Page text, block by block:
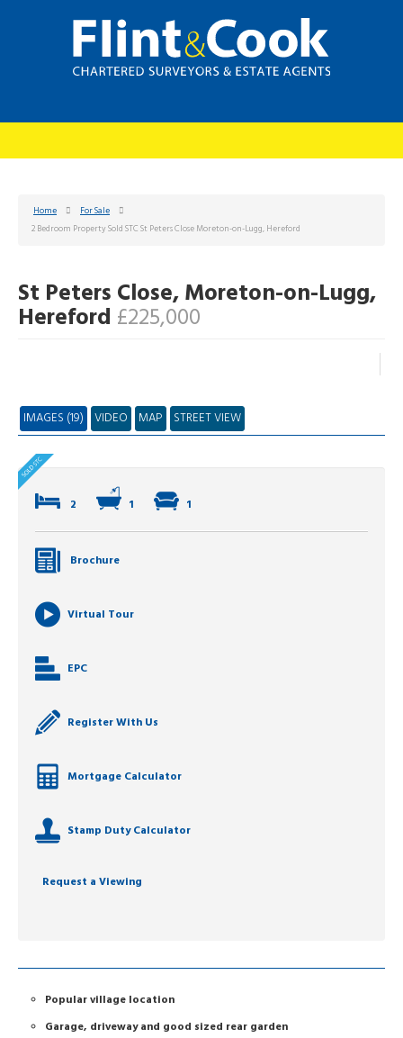
Home
For Sale
2 Bedroom Property Sold STC St Peters Close Moreton-on-Lugg, Hereford
St Peters Close, Moreton-on-Lugg,
Hereford £225,000
IMAGES (19) VIDEO MAP STREET VIEW
2 1 1
Brochure
Virtual Tour
EPC
Register With Us
Mortgage Calculator
Stamp Duty Calculator
Request a Viewing
Popular village location
Garage, driveway and good sized rear garden